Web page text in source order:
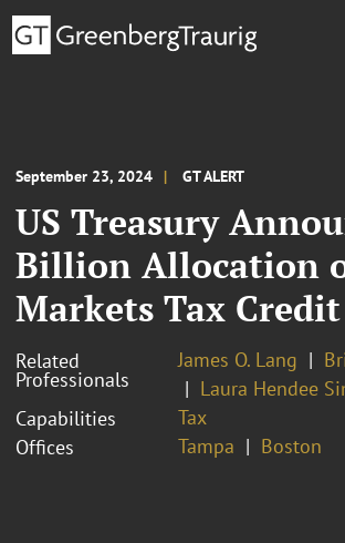
September 23, 2024 GT ALERT
US Treasury
Billion Allocation
Markets Tax
Related
Professionals
James O. Lang
Laura Hendee
Capabilities
Tax
Offices
Tampa Boston